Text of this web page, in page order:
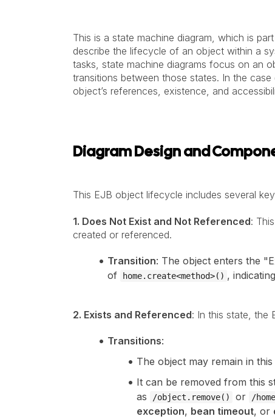
This is a state machine diagram, which is
describe the lifecycle of an object within a
tasks, state machine diagrams focus on an
transitions between those states. In the
object’s references, existence, and
Diagram Design and
This EJB object lifecycle includes several
1. Does Not Exist and Not Referenced:
created or referenced.
Transition: The object enters the
of
home.create<method>() ,
2. Exists and Referenced: In this state, the
Transitions:
The object may remain in
It can be removed from this
as
/object.remove() or /
exception, bean timeout, or